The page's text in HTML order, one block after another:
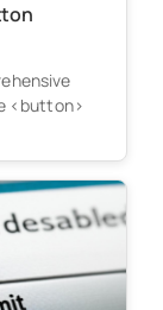
<button>